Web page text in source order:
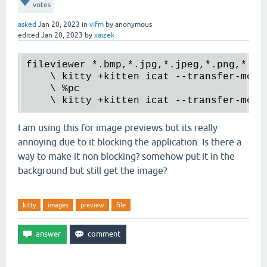
votes
asked Jan 20, 2023 in vifm by anonymous
edited Jan 20, 2023 by xaizek
fileviewer *. bmp, *. jpg, *. jpeg, *. png, *.
\ kitty +kitten icat --transfer-
    \
%pc
\ kitty +kitten icat --transfer-
I am using this for image previews but its really
annoying due to it blocking the application. Is there a
way to make it non blocking? somehow put it in the
background but still get the image?
kitty images preview file